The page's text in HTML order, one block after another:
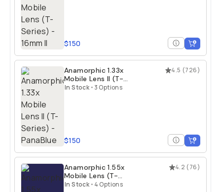
$150
4.5 (726)
Anamorphic 1.33x
Mobile Lens II (T-
Series)
In Stock • 3 Options
$150
4.2 (76)
Anamorphic 1.55x
Mobile Lens (T-
Series)
In Stock • 4 Options